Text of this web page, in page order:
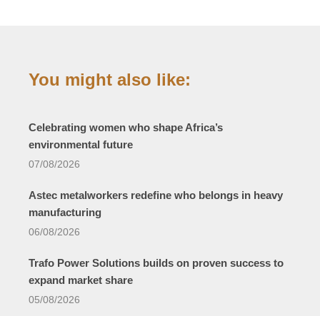
You might also like:
Celebrating women who shape Africa’s
environmental future
07/08/2026
Astec metalworkers redefine who belongs in heavy
manufacturing
06/08/2026
Trafo Power Solutions builds on proven success to
expand market share
05/08/2026